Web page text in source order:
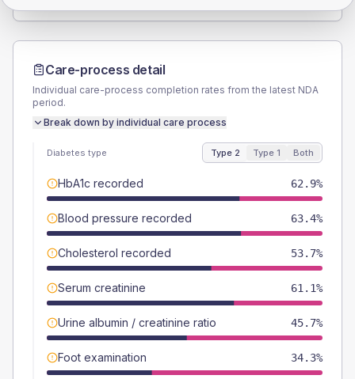
Care-process detail
Individual care-process completion rates from the latest NDA
period.
Break down by individual care process
Diabetes type Type 2 Type 1 Both
HbA1c recorded 62.9%
Blood pressure recorded 63.4%
Cholesterol recorded 53.7%
Serum creatinine 61.1%
Urine albumin / creatinine ratio 45.7%
Foot examination 34.3%